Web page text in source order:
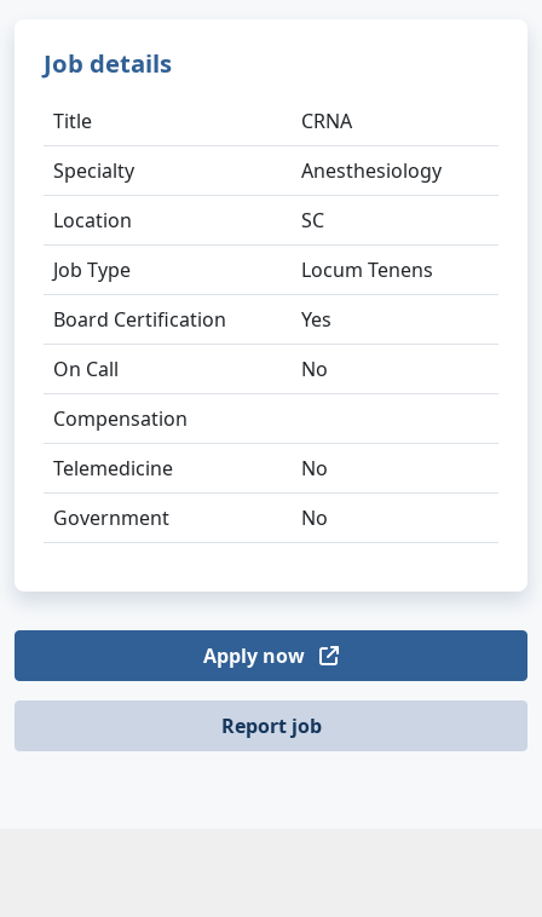
Job details
Title
CRNA
Specialty
Anesthesiology
Location
SC
Job Type
Locum Tenens
Board Certification
Yes
On Call
No
Compensation
Telemedicine
No
Government
No
Apply now
Report job